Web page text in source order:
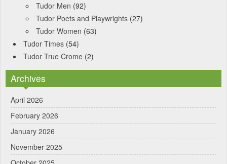
Tudor Men (92)
Tudor Poets and Playwrights (27)
Tudor Women (63)
Tudor Times (54)
Tudor True Crome (2)
Archives
April 2026
February 2026
January 2026
November 2025